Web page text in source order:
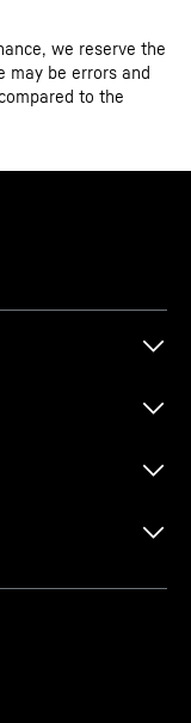
is this achieved?
you only
we reserve the
may be errors and
to the